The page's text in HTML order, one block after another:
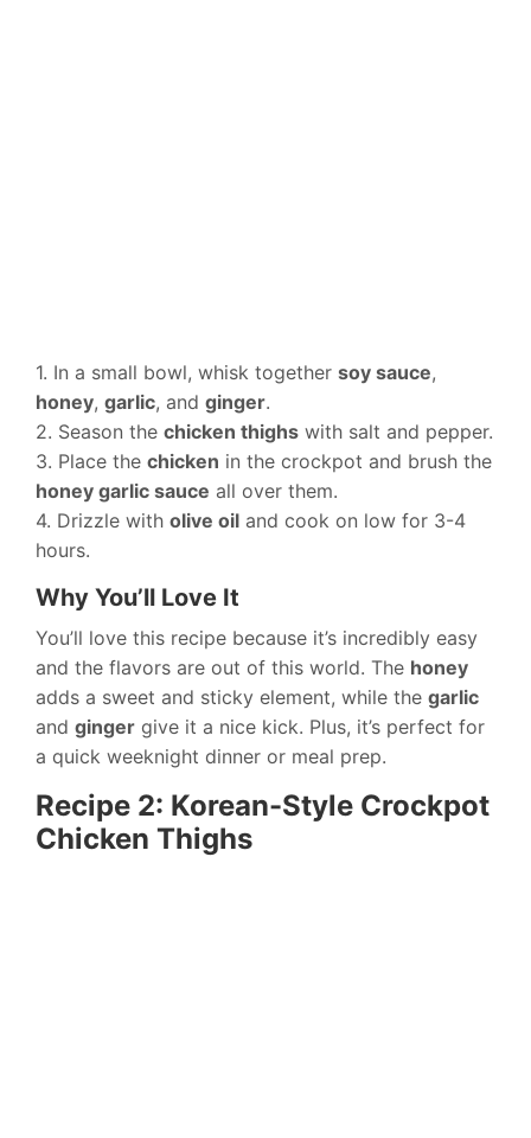
1. In a small bowl, whisk together soy sauce,
honey, garlic, and ginger.
2. Season the chicken thighs with salt and pepper.
3. Place the chicken in the crockpot and brush the
honey garlic sauce all over them.
4. Drizzle with olive oil and cook on low for 3-4
hours.
Why You’ll Love It
You’ll love this recipe because it’s incredibly easy
and the flavors are out of this world. The honey
adds a sweet and sticky element, while the garlic
and ginger give it a nice kick. Plus, it’s perfect for
a quick weeknight dinner or meal prep.
Recipe 2: Korean-Style Crockpot
Chicken Thighs